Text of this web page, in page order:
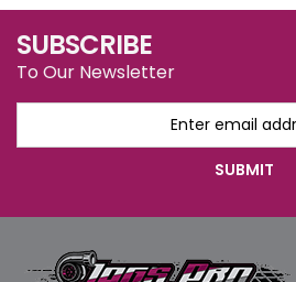
SUBSCRIBE
To Our Newsletter